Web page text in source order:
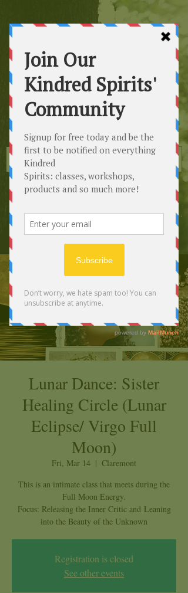
Spirits
Healing the Planet
Lunar Dance: Sister
Healing Circle (Lunar
Eclipse/ Virgo Full
Moon)
Fri, Mar 14
  |
Claremont
This is an intimate class that meets during the
Full Moon Energy.
Focus: Releasing the Inner Critic and Leaning
into the Beauty of the Unknown
Registration is closed
See other events